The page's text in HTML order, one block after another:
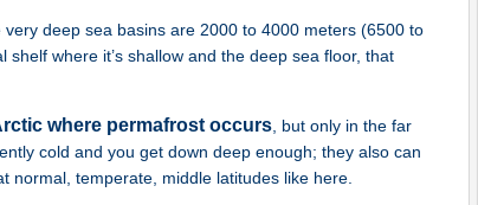
deep sea basins are 2000 to 4000 meters (6500 to
shelf where it’s shallow and the deep sea floor, that
where permafrost occurs , but only in the far
cold and you get down deep enough; they also can
normal, temperate, middle latitudes like here.